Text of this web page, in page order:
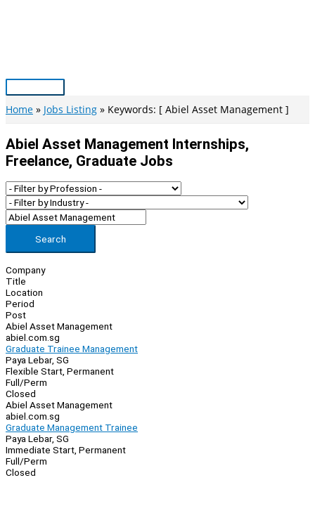
Main
Menu
Home Jobs Listing Keywords: [ Abiel Asset Management ]
Abiel Asset Management Internships,
Freelance, Graduate Jobs
Search
Company
Title
Location
Period
Post
Abiel Asset Management
abiel.com.sg
Graduate Trainee Management
Paya Lebar, SG
Flexible Start, Permanent
Full/Perm
Closed
Abiel Asset Management
abiel.com.sg
Graduate Management Trainee
Paya Lebar, SG
Immediate Start, Permanent
Full/Perm
Closed